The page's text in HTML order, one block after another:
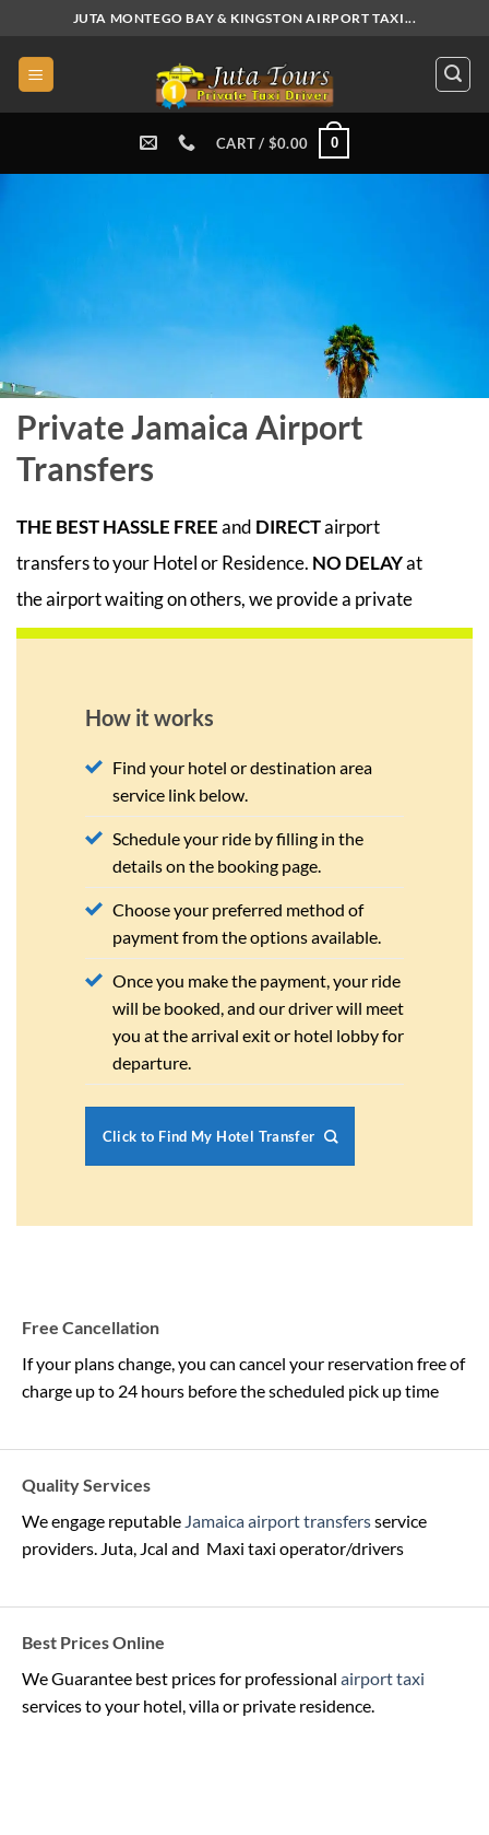
content
JUTA MONTEGO BAY & KINGSTON AIRPORT TAXI...
CART / $0.00 0
Private Jamaica Airport
Transfers
THE BEST HASSLE FREE and DIRECTairport
transfers to your Hotel or Residence. NO DELAYat
the airport waiting on others, we provide a private
car/mini van for all transfers. No Need to worry,
board your departure flight on time.
How it works
Find your hotel or destination area
service link below.
Schedule your ride by filling in the
details on the booking page.
Choose your preferred method of
payment from the options available.
Once you make the payment, your ride
will be booked, and our driver will meet
you at the arrival exit or hotel lobby for
departure.
Click to Find My Hotel Transfer
Free Cancellation
If your plans change, you can cancel your reservation free of
charge up to 24 hours before the scheduled pick up time
Quality Services
We engage reputable Jamaica airport transfersservice
providers. Juta, Jcal and Maxi taxi operator/drivers
Best Prices Online
We Guarantee best prices for professional airport taxi
services to your hotel, villa or private residence.